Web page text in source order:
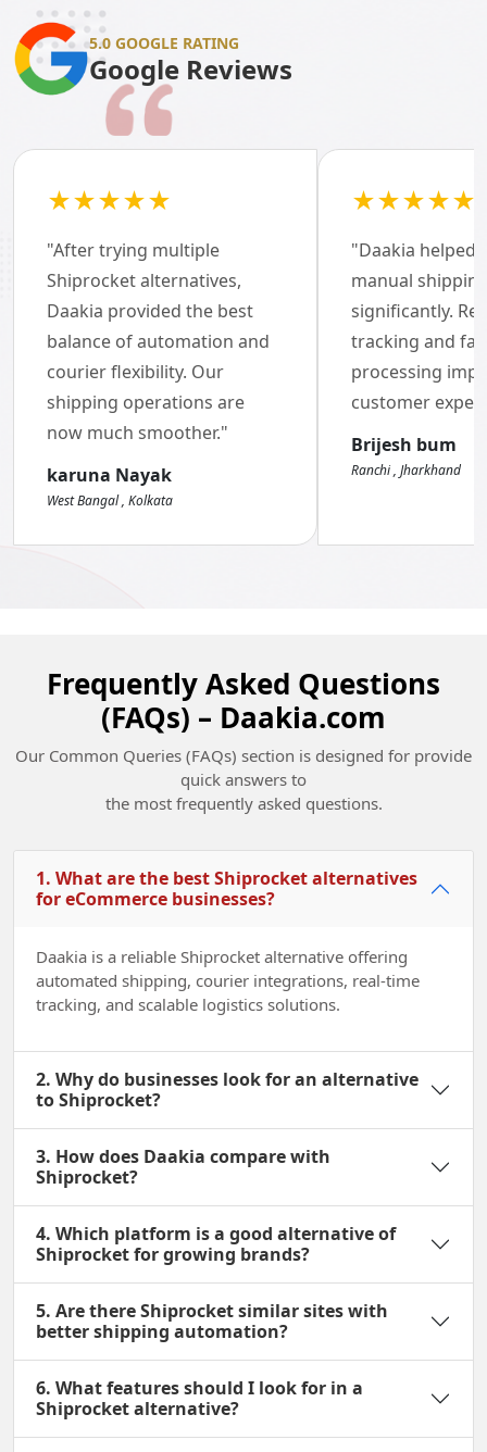
Brand of the Year Awards
2022-23
Champions of Change Madhya Pradesh
2022
5.0 GOOGLE RATING
Google Reviews
★★★★★
"After trying multiple
Shiprocket alternatives,
Daakia provided the best
balance of automation and
courier flexibility. Our
shipping operations are
now much smoother."
karuna Nayak
West Bangal , Kolkata
★★★★★
"Daakia helped
manual
significantly.
tracking and
processing
customer
Brijesh bum
Ranchi , Jharkhand
Frequently Asked Questions
(FAQs) – Daakia.com
Our Common Queries (FAQs) section is designed for provide
quick answers to
the most frequently asked questions.
1. What are the best Shiprocket alternatives
for eCommerce businesses?
Daakia is a reliable Shiprocket alternative offering
automated shipping, courier integrations, real-time
tracking, and scalable logistics solutions.
2. Why do businesses look for an alternative
to Shiprocket?
3. How does Daakia compare with
Shiprocket?
4. Which platform is a good alternative of
Shiprocket for growing brands?
5. Are there Shiprocket similar sites with
better shipping automation?
6. What features should I look for in a
Shiprocket alternative?